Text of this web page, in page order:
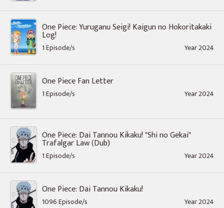
One Piece: Yuruganu Seigi! Kaigun no Hokoritakaki
Log!
1 Episode/s Year 2024
One Piece Fan Letter
1 Episode/s Year 2024
One Piece: Dai Tannou Kikaku! "Shi no Gekai"
Trafalgar Law (Dub)
1 Episode/s Year 2024
One Piece: Dai Tannou Kikaku!
1096 Episode/s Year 2024